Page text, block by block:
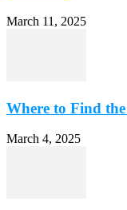
March 11, 2025
Where to Find
March 4, 2025